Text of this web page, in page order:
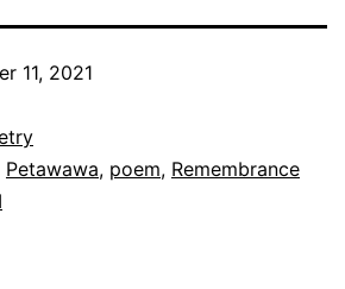
11, 2021
Petawawa, poem, Remembrance